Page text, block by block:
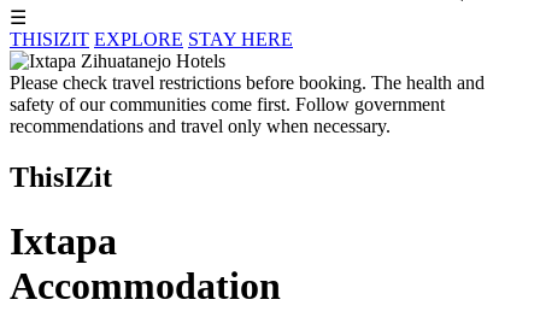
☰
THISIZIT EXPLORE STAY HERE
Please check travel restrictions before booking. The health and
safety of our communities come first. Follow government
recommendations and travel only when necessary.
ThisIZit
Ixtapa
Accommodation